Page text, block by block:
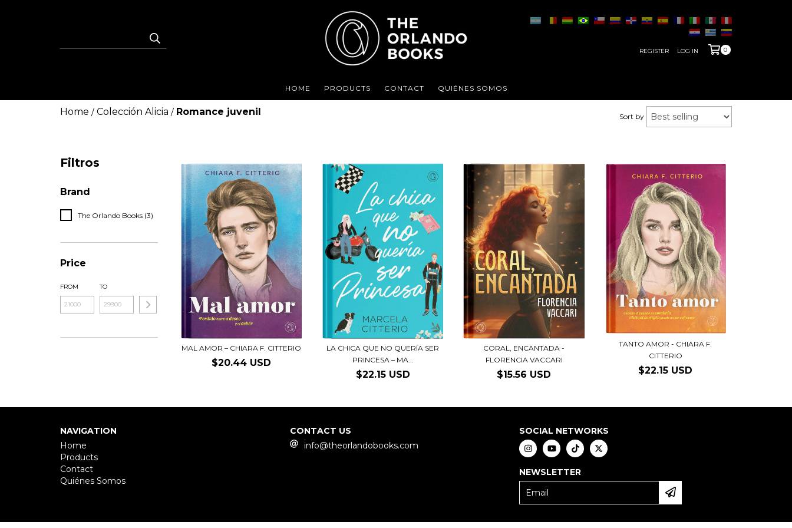
REGISTER LOG IN 0
HOME PRODUCTS CONTACT QUIÉNES SOMOS
Home / Colección Alicia / Romance juvenil Sort by
Filtros
Brand
The Orlando Books (3)
Price
FROM TO
MAL AMOR – CHIARA F. CITTERIO
$20.44 USD
LA CHICA QUE NO QUERÍA SER
PRINCESA – MA...
$22.15 USD
CORAL, ENCANTADA -
FLORENCIA VACCARI
$15.56 USD
TANTO AMOR - CHIARA F.
CITTERIO
$22.15 USD
NAVIGATION
Home
Products
Contact
Quiénes Somos
CONTACT US
info@theorlandobooks.com
SOCIAL NETWORKS
NEWSLETTER